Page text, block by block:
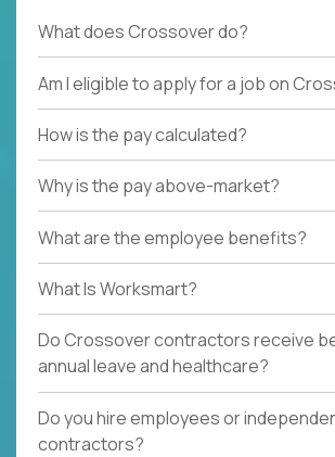
What does Crossover do?
Am I eligible to apply for a job on
How is the pay calculated?
Why is the pay above-market?
What are the employee benefits?
What Is Worksmart?
Do Crossover contractors receive
annual leave and healthcare?
Do you hire employees or
contractors?